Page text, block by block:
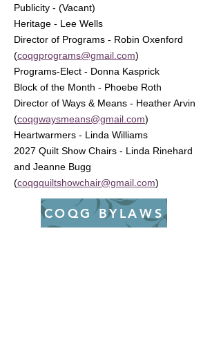
Publicity - (Vacant)
Heritage - Lee Wells
Director of Programs - Robin Oxenford
(coqgprograms@gmail.com)
Programs-Elect - Donna Kasprick
Block of the Month - Phoebe Roth
Director of Ways & Means - Heather Arvin
(coqgwaysmeans@gmail.com)
Heartwarmers - Linda Williams
2027 Quilt Show Chairs - Linda Rinehard
and Jeanne Bugg
(coqgquiltshowchair@gmail.com)
COQG BYLAWS